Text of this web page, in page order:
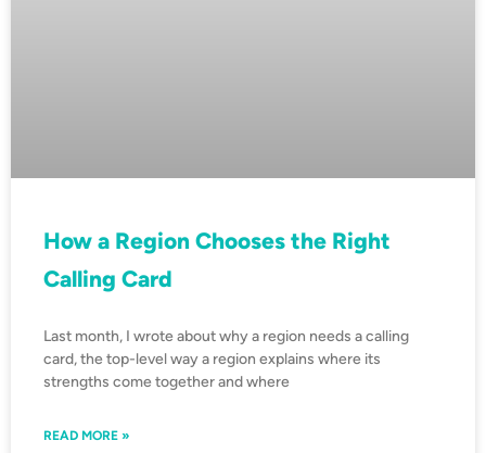
How a Region Chooses the Right
Calling Card
Last month, I wrote about why a region needs a calling
card, the top-level way a region explains where its
strengths come together and where
READ MORE »